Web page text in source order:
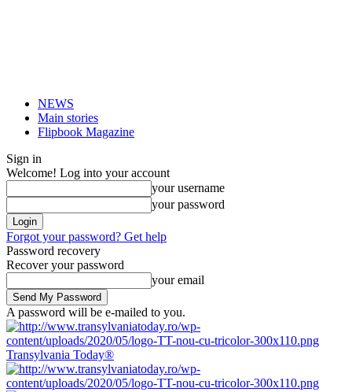
NEWS
Main stories
Flipbook Magazine
Sign in
Welcome! Log into your account
your username
your password
Forgot your password? Get help
Password recovery
Recover your password
your email
A password will be e-mailed to you.
Transylvania Today®